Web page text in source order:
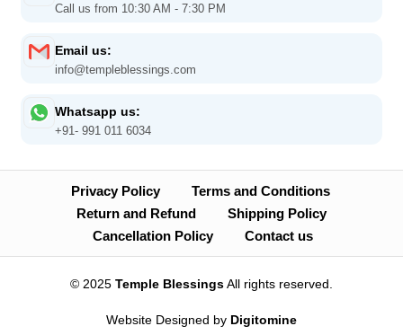
Call us from 10:30 AM - 7:30 PM
Email us:
info@templeblessings.com
Whatsapp us:
+91- 991 011 6034
Privacy Policy
Terms and Conditions
Return and Refund
Shipping Policy
Cancellation Policy
Contact us
© 2025 Temple BlessingsAll rights reserved.
Website Designed by Digitomine